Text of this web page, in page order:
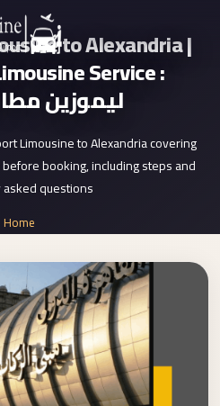
EN
AR
Services
to Alexandria |
Service :
ليموزين
Limousine to Alexandria covering
booking, including steps and
questions
Home
»